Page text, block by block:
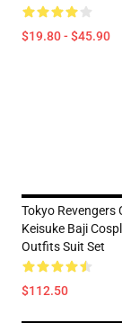
$19.80 - $45.90
Tokyo Revengers
Keisuke Baji
Outfits Suit Set
$112.50